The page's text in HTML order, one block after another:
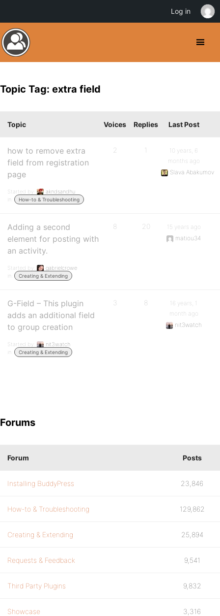
Topic Tag: extra field
Topic Voices Replies Last Post
how to remove extra
field from registration
page
Started by:
akndsandhu
in:
How-to & Troubleshooting
2 1
10 years, 6
months ago
Slava Abakumov
Adding a second
element for posting with
an activity.
Started by:
gabrielcrowe
in:
Creating & Extending
8 20
15 years ago
matiou34
G-Field – This plugin
adds an additional field
to group creation
Started by:
nit3watch
in:
Creating & Extending
3 8
16 years, 1
month ago
nit3watch
Forums
Forum Posts
Installing BuddyPress 23,846
How-to & Troubleshooting 129,862
Creating & Extending 25,894
Requests & Feedback 9,541
Third Party Plugins 9,832
Showcase 3,316
Log in